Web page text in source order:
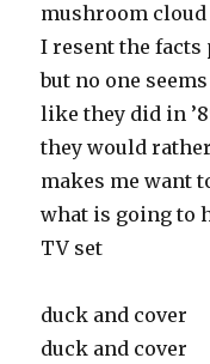
mushroom cloud
I resent the facts
but no one
like they did in
they would
makes me want
what is going to
TV set
duck and cover
duck and cover